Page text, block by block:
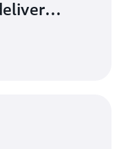
digital